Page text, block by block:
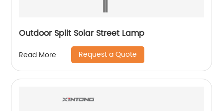
Outdoor Split Solar Street Lamp
Read More Request a Quote